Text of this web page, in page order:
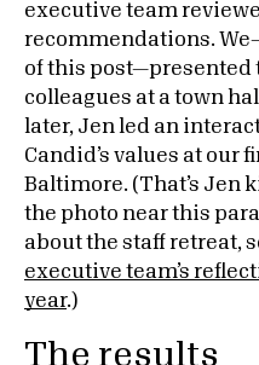
executive team
recommendations.
of this post—presented
colleagues at a town
later, Jen led an
Candid’s values at our
Baltimore. (That’s Jen
the photo near this
about the staff retreat,
executive team’s
year.)
The results